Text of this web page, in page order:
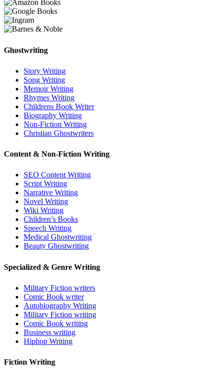
Ghostwriting
Story Writing
Song Writing
Memoir Writing
Rhymes Writing
Childrens Book Writer
Biography Writing
Non-Fiction Writing
Christian Ghostwriters
Content & Non-Fiction Writing
SEO Content Writing
Script Writing
Narrative Writing
Novel Writing
Wiki Writing
Children’s Books
Speech Writing
Medical Ghostwriting
Beauty Ghostwriting
Specialized & Genre Writing
Military Fiction writers
Comic Book writer
Autobiography Writing
Military Fiction writing
Comic Book writing
Business writing
Hiphop Writing
Fiction Writing